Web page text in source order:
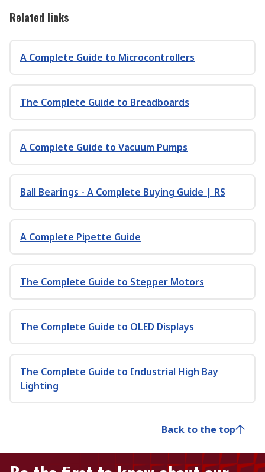
Related links
A Complete Guide to Microcontrollers
The Complete Guide to Breadboards
A Complete Guide to Vacuum Pumps
Ball Bearings - A Complete Buying Guide | RS
A Complete Pipette Guide
The Complete Guide to Stepper Motors
The Complete Guide to OLED Displays
The Complete Guide to Industrial High Bay
Lighting
Back to the top